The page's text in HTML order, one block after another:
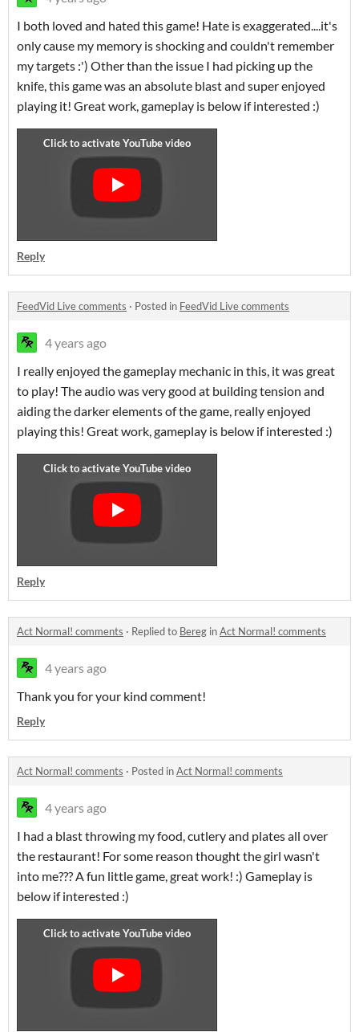
I both loved and hated this game! Hate is exaggerated....it's
only cause my memory is shocking and couldn't remember
my targets :') Other than the issue I had picking up the
knife, this game was an absolute blast and super enjoyed
playing it! Great work, gameplay is below if interested :)
Reply
FeedVid Live comments · Posted in FeedVid Live comments
4 years ago
I really enjoyed the gameplay mechanic in this, it was great
to play! The audio was very good at building tension and
aiding the darker elements of the game, really enjoyed
playing this! Great work, gameplay is below if interested :)
Reply
Act Normal! comments · Replied to Bereg inAct Normal! comments
4 years ago
Thank you for your kind comment!
Reply
Act Normal! comments · Posted inAct Normal! comments
4 years ago
I had a blast throwing my food, cutlery and plates all over
the restaurant! For some reason thought the girl wasn't
into me??? A fun little game, great work! :) Gameplay is
below if interested :)